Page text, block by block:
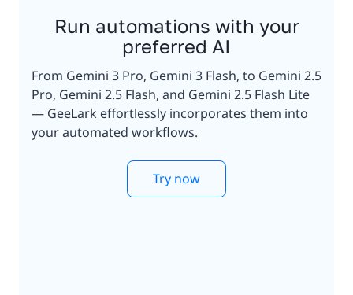
Run automations with your
preferred AI
From Gemini 3 Pro, Gemini 3 Flash, to Gemini 2.5
Pro, Gemini 2.5 Flash, and Gemini 2.5 Flash Lite
— GeeLark effortlessly incorporates them into
your automated workflows.
Try now